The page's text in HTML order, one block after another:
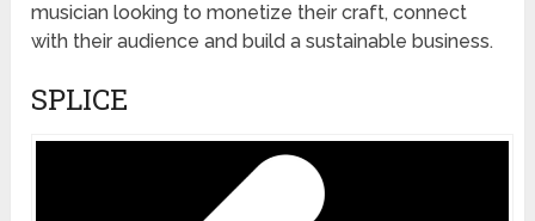
musician looking to monetize their craft, connect
with their audience and build a sustainable business.
SPLICE